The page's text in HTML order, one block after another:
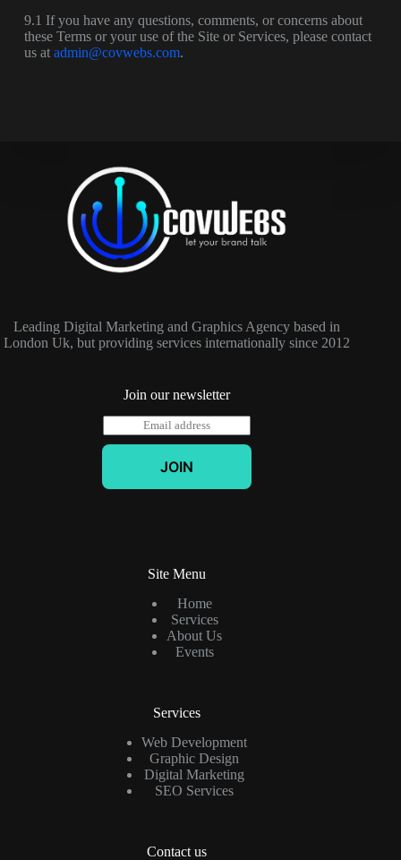
9.1 If you have any questions, comments, or concerns about
these Terms or your use of the Site or Services, please contact
us at admin@covwebs.com.
Leading Digital Marketing and Graphics Agency based in
London Uk, but providing services internationally since 2012
Join our newsletter
m
a
l
JOIN
Site Menu
Home
Services
About Us
Events
Services
Web Development
Graphic Design
Digital Marketing
SEO Services
Contact us